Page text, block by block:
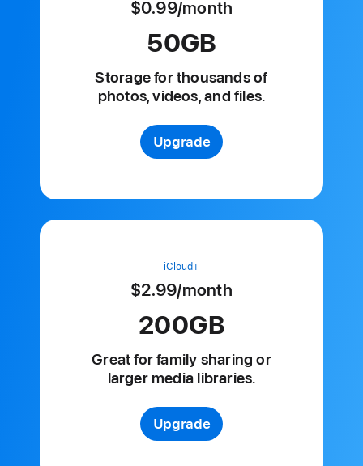
$0.99/month
50GB
Storage forthousands of
photos, videos, and files.
Upgrade
iCloud+
$2.99/month
200GB
Great for family sharing or
larger media libraries.
Upgrade